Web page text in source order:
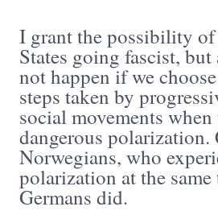
I grant the possibility
States going fascist,
not happen if we
steps taken by
social movements when
dangerous polarization.
Norwegians, who
polarization at the same
Germans did.